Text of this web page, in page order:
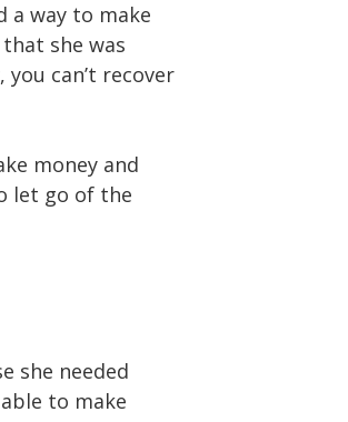
a way to make
she was
can’t recover
money and
let go of the
she needed
to make